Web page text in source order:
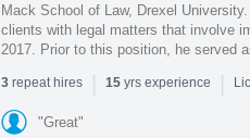
Mack School of Law, Drexel
clients with legal matters that involve
2017. Prior to this position, he served
3repeat hires | 15yrs experience |
"Great"